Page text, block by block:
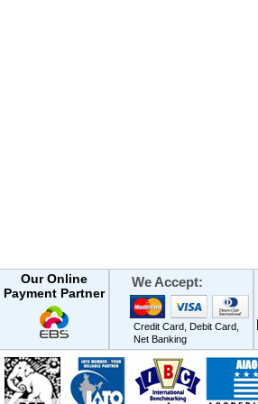
Our Online
Payment Partner
We Accept:
Credit Card, Debit Card,
Net Banking